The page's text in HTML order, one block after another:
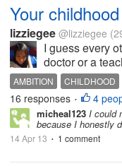
Your
lizziegee @lizziegee
I guess every
doctor or a
AMBITION CHILDHOOD
16 responses • 4
micheal123 I could
because I honestly
14 Apr 13 • 1 comment